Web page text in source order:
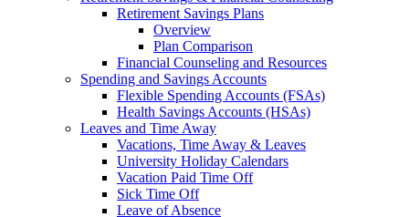
Retirement Savings Plans
Overview
Plan Comparison
Financial Counseling and Resources
Spending and Savings Accounts
Flexible Spending Accounts (FSAs)
Health Savings Accounts (HSAs)
Leaves and Time Away
Vacations, Time Away & Leaves
University Holiday Calendars
Vacation Paid Time Off
Sick Time Off
Leave of Absence